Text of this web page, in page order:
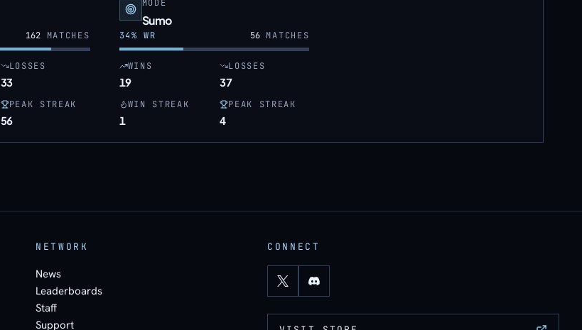
162 MATCHES
LOSSES
33
PEAK STREAK
56
MODE
Sumo
34% WR 56MATCHES
WINS
19
LOSSES
37
WIN STREAK
1
PEAK STREAK
4
NETWORK
News
Leaderboards
Staff
Support
CONNECT